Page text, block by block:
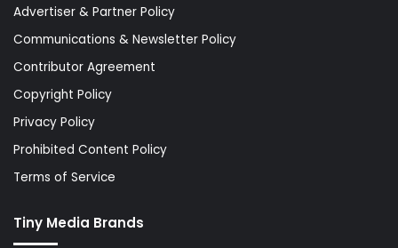
Advertiser & Partner Policy
Communications & Newsletter Policy
Contributor Agreement
Copyright Policy
Privacy Policy
Prohibited Content Policy
Terms of Service
Tiny Media Brands